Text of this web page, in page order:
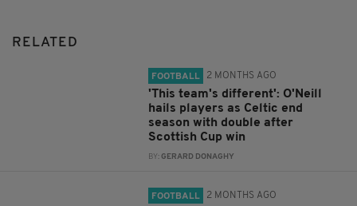
RELATED
FOOTBALL 2 MONTHS AGO
'This team's different': O'Neill
hails players as Celtic end
season with double after
Scottish Cup win
BY:GERARD DONAGHY
FOOTBALL 2 MONTHS AGO